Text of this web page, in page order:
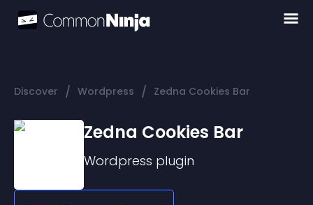
Discover / Wordpress / Zedna Cookies Bar
Zedna Cookies Bar
Wordpress plugin